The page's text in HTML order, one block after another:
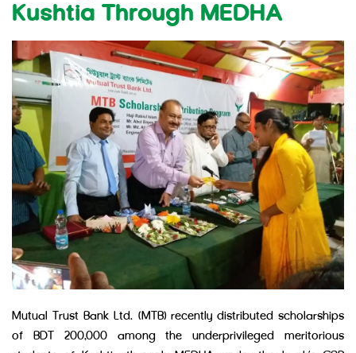
Kushtia Through MEDHA
Mutual Trust Bank Ltd. (MTB) recently distributed scholarships
of BDT 200,000 among the underprivileged meritorious